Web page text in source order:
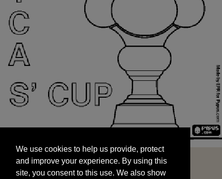
and improve your experience. By using this
site, you consent to this use. We also show
targeted advertisements by sharing your data
We use cookies to help us provide, protect
and improve your experience. By using this
site, you consent to this use. We also show
START